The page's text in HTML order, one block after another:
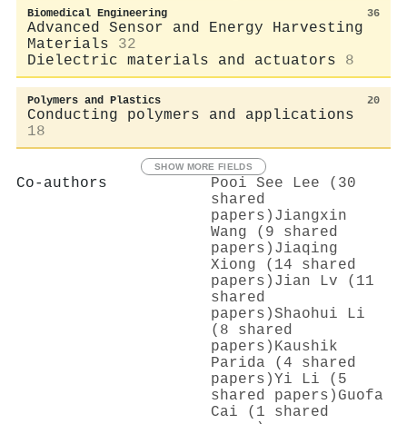
Biomedical Engineering 36
Advanced Sensor and Energy Harvesting
Materials
32
Dielectric materials and actuators
8
Polymers and Plastics 20
Conducting polymers and applications
18
SHOW MORE FIELDS
Co-authors
Pooi See Lee (30
shared
papers) Jiangxin
Wang (9 shared
papers) Jiaqing
Xiong (14 shared
papers) Jian Lv (11
shared
papers)Shaohui Li
(8 shared
papers) Kaushik
Parida (4 shared
papers)Yi Li (5
shared papers) Guofa
Cai (1 shared